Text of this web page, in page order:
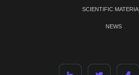
SCIENTIFIC
NEWS